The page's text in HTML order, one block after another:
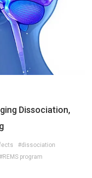
Dissociation,
#dissociation
#REMS program